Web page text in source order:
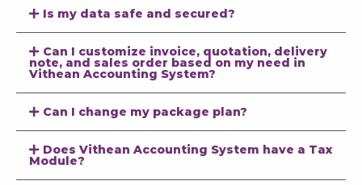
Is my data safe and secured?
Can I customize invoice, quotation, delivery
note, and sales order based on my need in
Vithean Accounting System?
Can I change my package plan?
Does Vithean Accounting System have a Tax
Module?